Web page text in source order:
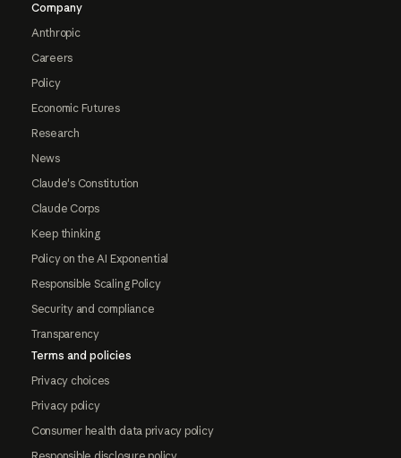
Company
Anthropic
Careers
Policy
Economic Futures
Research
News
Claude's Constitution
Claude Corps
Keep thinking
Policy on the AI Exponential
Responsible Scaling Policy
Security and compliance
Transparency
Terms and policies
Privacy choices
Privacy policy
Consumer health data privacy policy